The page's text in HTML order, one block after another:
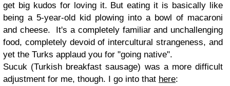
get big kudos for loving it. But eating it is basically like
being a 5-year-old kid plowing into a bowl of macaroni
and cheese. It's a completely familiar and unchallenging
food, completely devoid of intercultural strangeness, and
yet the Turks applaud you for "going native".
Sucuk (Turkish breakfast sausage) was a more difficult
adjustment for me, though. I go into that here: